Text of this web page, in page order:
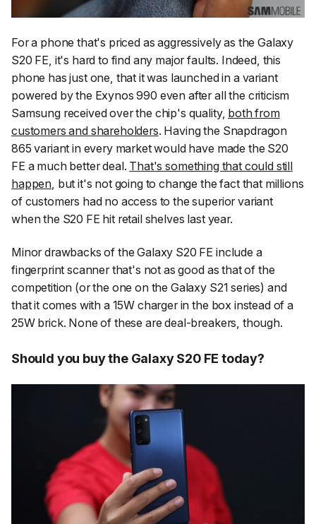
For a phone that's priced as aggressively as the Galaxy
S20 FE, it's hard to find any major faults. Indeed, this
phone has just one, that it was launched in a variant
powered by the Exynos 990 even after all the criticism
Samsung received over the chip's quality, both from
customers and shareholders. Having the Snapdragon
865 variant in every market would have made the S20
FE a much better deal. That's something that could still
happen , but it's not going to change the fact that millions
of customers had no access to the superior variant
when the S20 FE hit retail shelves last year.
Minor drawbacks of the Galaxy S20 FE include a
fingerprint scanner that's not as good as that of the
competition (or the one on the Galaxy S21 series) and
that it comes with a 15W charger in the box instead of a
25W brick. None of these are deal-breakers, though.
Should you buy the Galaxy S20 FE today?